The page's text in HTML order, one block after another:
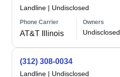
Landline | Undisclosed
Phone Carrier
AT&T Illinois
Owners
Undisclosed
(312) 308-0034
Landline | Undisclosed